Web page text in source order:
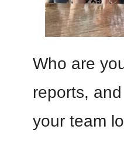
Who are
reports,
your team